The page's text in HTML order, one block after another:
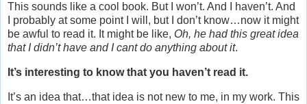
This sounds like a cool book. But I won’t. And I haven’t. And
I probably at some point I will, but I don’t know…now it might
be awful to read it. It might be like, Oh, he had this great idea
that I didn’t have and I cant do anything about it.
It’s interesting to know that you haven’t read it.
It’s an idea that…that idea is not new to me, in my work. This